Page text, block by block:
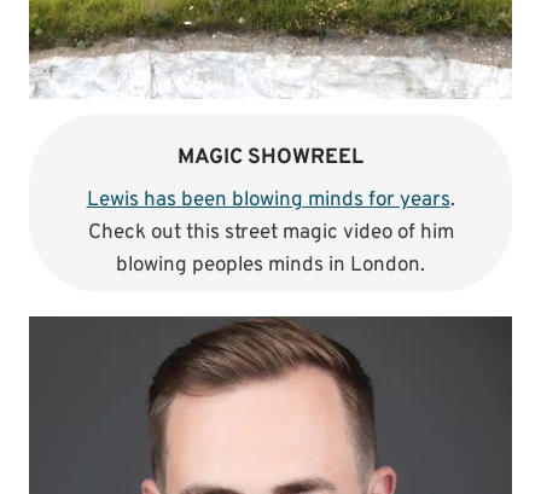
MAGIC SHOWREEL
Lewis has been blowing minds for years.
Check out this street magic video of him
blowing peoples minds in London.